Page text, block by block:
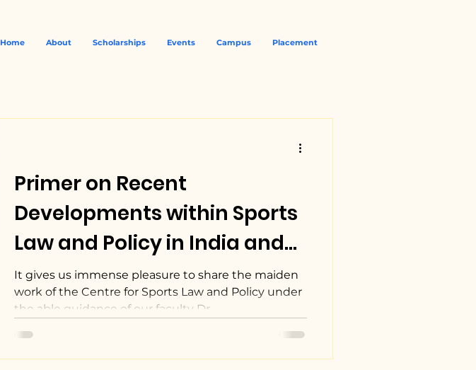
Home About Scholarships Events Campus Placement
Primer on Recent
Developments within Sports
Law and Policy in India and
abroad by CSLP NUJS.
It gives us immense pleasure to share the maiden
work of the Centre for Sports Law and Policy under
the able guidance of our faculty Dr....